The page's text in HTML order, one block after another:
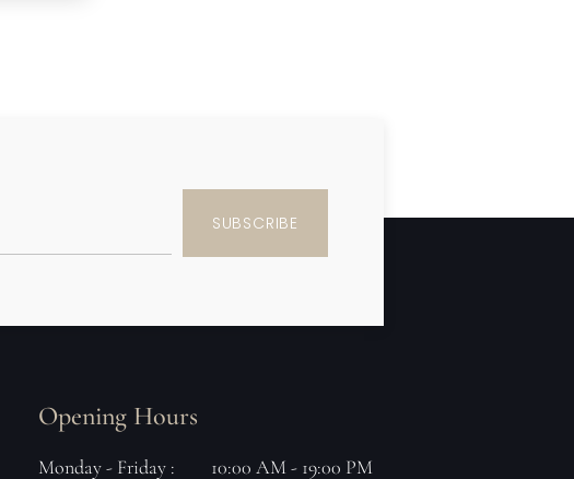
SUBSCRIBE
Opening Hours
Monday - Friday : 10:00 AM - 19:00 PM